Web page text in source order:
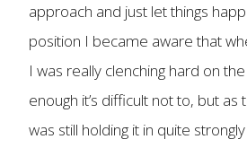
approach and just let things
position I became aware that
I was really clenching hard on
enough it’s difficult not to, but
was still holding it in quite